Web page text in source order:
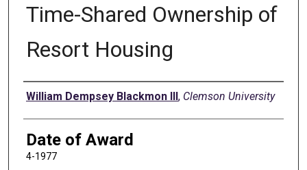
Time-Shared Ownership of
Resort Housing
Author
William Dempsey Blackmon III, Clemson University
Date of Award
4-1977